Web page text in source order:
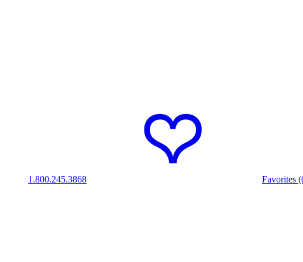
1.800.245.3868 Favorites